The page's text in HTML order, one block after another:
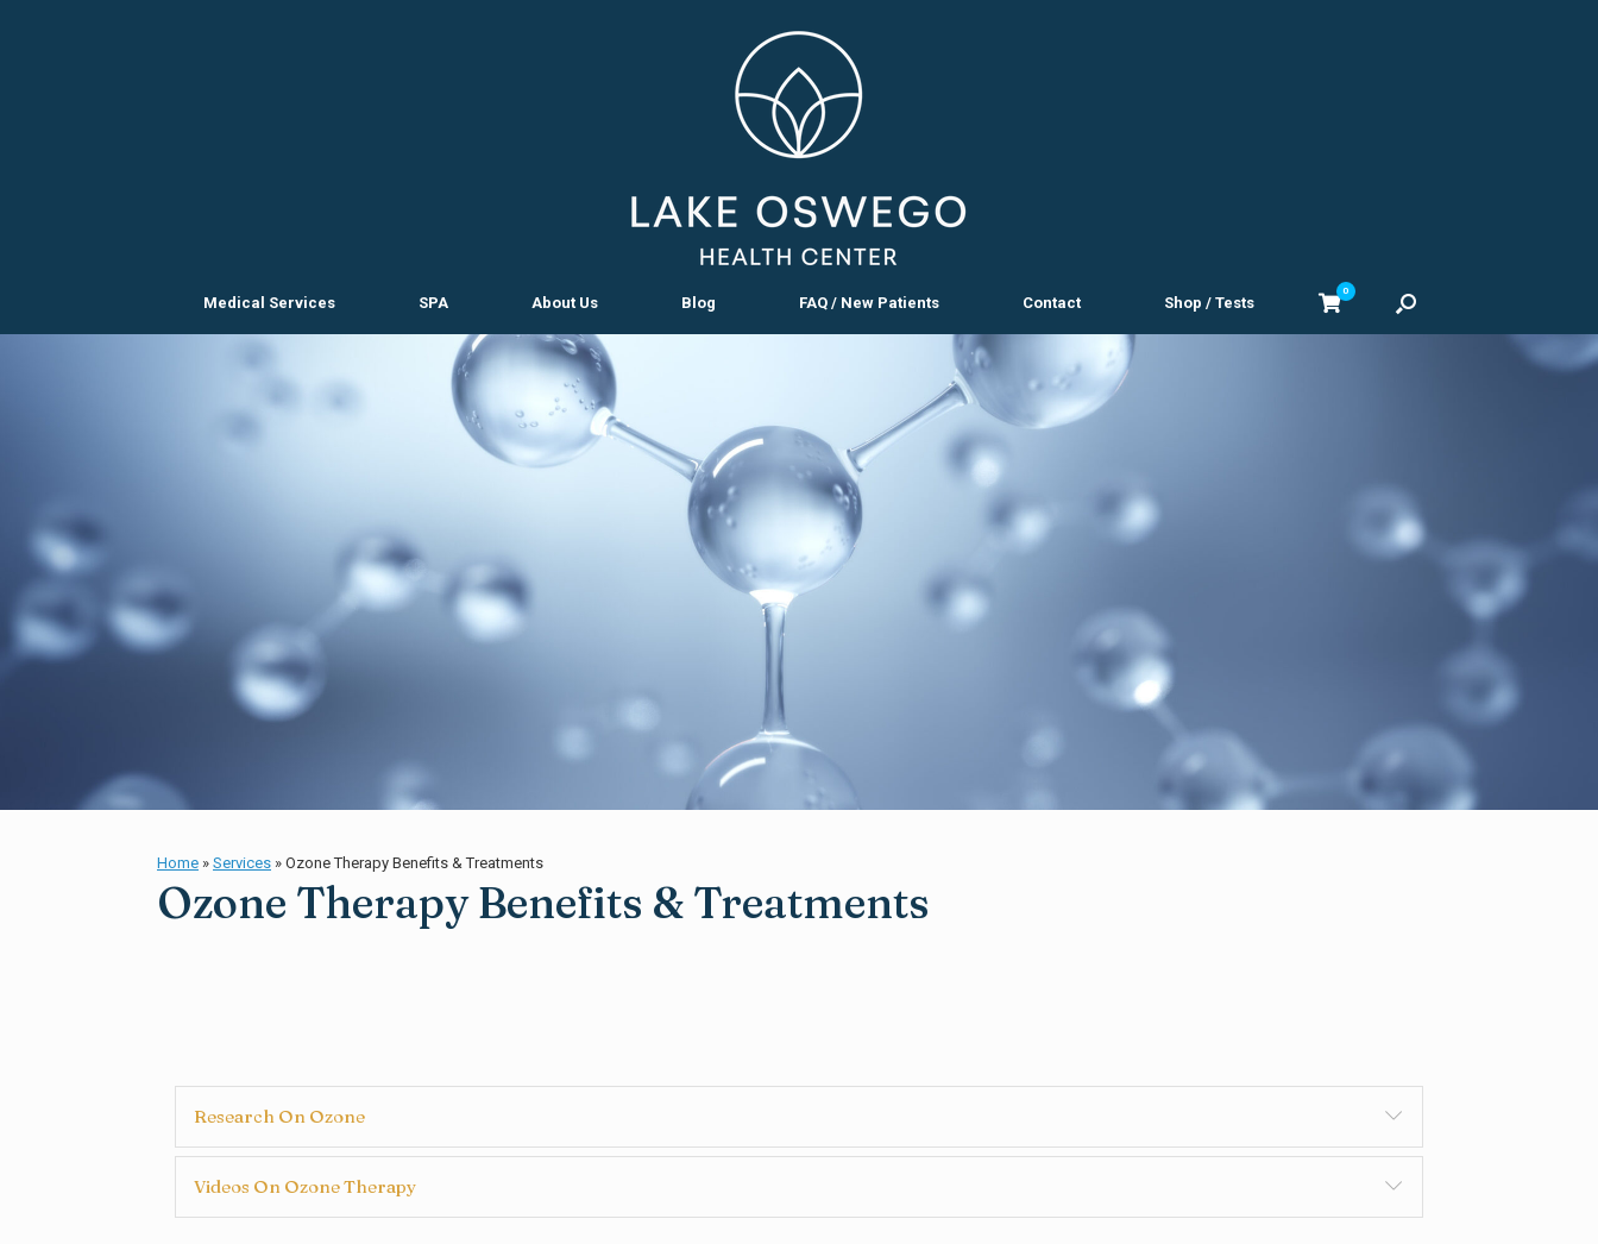
Medical Services SPA About Us Blog FAQ / New Patients Contact Shop / Tests
View
shopping
cart
0
Home » Services » Ozone Therapy Benefits & Treatments
Ozone Therapy Benefits & Treatments
Research On Ozone
Videos On Ozone Therapy